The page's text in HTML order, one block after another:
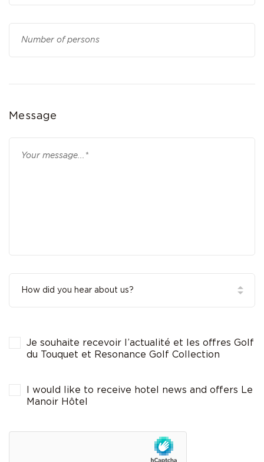
Message
Je souhaite recevoir l’actualité et les offres Golf
du Touquet et Resonance Golf Collection
I would like to receive hotel news and offers Le
Manoir Hôtel